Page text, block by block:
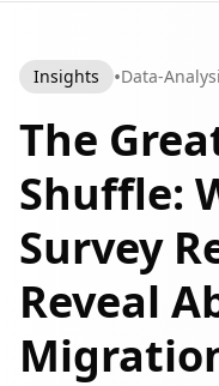
Insights •Data-
The
Shuffle:
Survey
Reveal